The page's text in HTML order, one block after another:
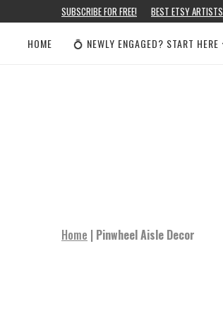
SUBSCRIBE FOR FREE! BEST ETSY ARTISTS
HOME 💍 NEWLY ENGAGED? START HERE
Home | Pinwheel Aisle Decor